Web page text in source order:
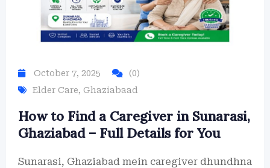
October 7, 2025
(0)
Elder Care, Ghaziabaad
How to Find a Caregiver in Sunarasi,
Ghaziabad – Full Details for You
Sunarasi, Ghaziabad mein caregiver dhundhna